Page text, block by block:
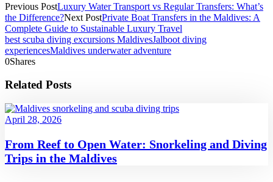
Previous PostLuxury Water Transport vs Regular Transfers: What’s
the Difference?Next PostPrivate Boat Transfers in the Maldives: A
Complete Guide to Sustainable Luxury Travel
best scuba diving excursions MaldivesJalboot diving
experiencesMaldives underwater adventure
0Shares
Related Posts
April 28, 2026
From Reef to Open Water: Snorkeling and Diving
Trips in the Maldives